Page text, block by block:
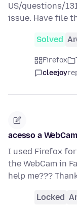
US/questions/
issue. Have file
Solved
Firefox
cleejoy
acesso a WebCam
I used Firefox
the WebCam in
help me???
Locked